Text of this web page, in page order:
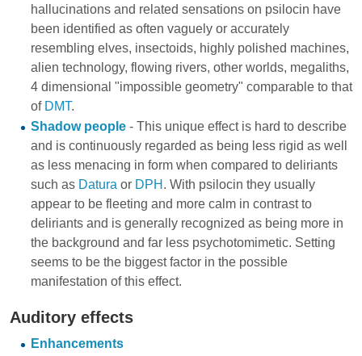
hallucinations and related sensations on psilocin have
been identified as often vaguely or accurately
resembling elves, insectoids, highly polished machines,
alien technology, flowing rivers, other worlds, megaliths,
4 dimensional "impossible geometry" comparable to that
of DMT.
Shadow people- This unique effect is hard to describe
and is continuously regarded as being less rigid as well
as less menacing in form when compared to deliriants
such as Datura or DPH . With psilocin they usually
appear to be fleeting and more calm in contrast to
deliriants and is generally recognized as being more in
the background and far less psychotomimetic. Setting
seems to be the biggest factor in the possible
manifestation of this effect.
Auditory effects
Enhancements